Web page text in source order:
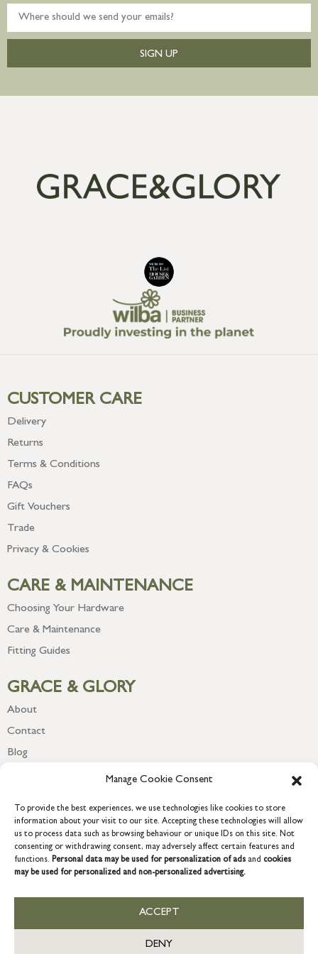
Manage Cookie Consent
To provide the best experiences, we use technologies like cookies to store
information about your visit to our site. Accepting these technologies will allow
us to process data such as browsing behaviour or unique IDs on this site. Not
consenting or withdrawing consent, may adversely affect certain features and
functions. Personal data may be used for personalization of ads and cookies
may be used for personalized and non-personalized advertising.
ACCEPT
DENY
SIGN UP
CUSTOMER CARE
Delivery
Returns
Terms & Conditions
FAQs
Gift Vouchers
Trade
Privacy & Cookies
CARE & MAINTENANCE
Choosing Your Hardware
Care & Maintenance
Fitting Guides
GRACE & GLORY
About
Contact
Blog
COPYRIGHT © 2026 GRACE & GLORY. Grace & Glory Home Ltd, 18 &
19 Waterside, Chivenor Business Park, Barnstaple, EX31 4FT.